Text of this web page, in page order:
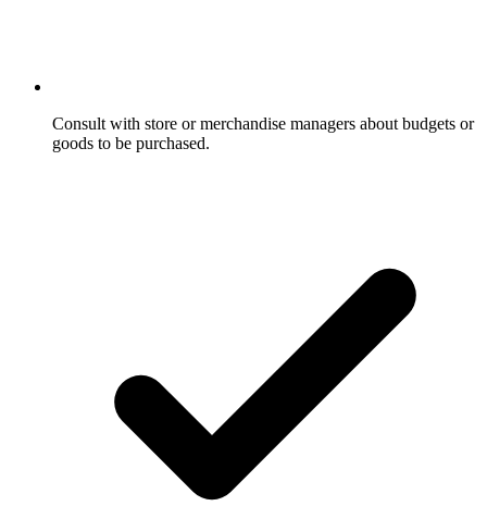
Consult with store or merchandise managers about budgets or
goods to be purchased.